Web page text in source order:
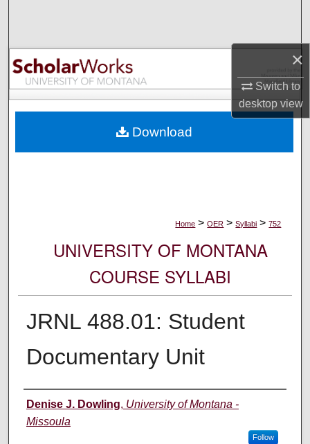
×
Switch to
desktopview
Browse Collections
My Account
Digital Commons Network™
Home > OER > Syllabi > 752
UNIVERSITY OF MONTANA
COURSE SYLLABI
JRNL 488.01: Student
Documentary Unit
Instructor
Denise J. Dowling, University of Montana -
Missoula
Follow
Download